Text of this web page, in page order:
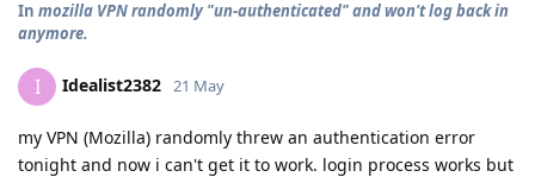
In mozilla VPN randomly "un-authenticated" and won't log back in
anymore.
I Idealist2382 21 May
my VPN (Mozilla) randomly threw an authentication error
tonight and now i can't get it to work. login process works but